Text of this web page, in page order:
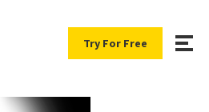
Try For Free